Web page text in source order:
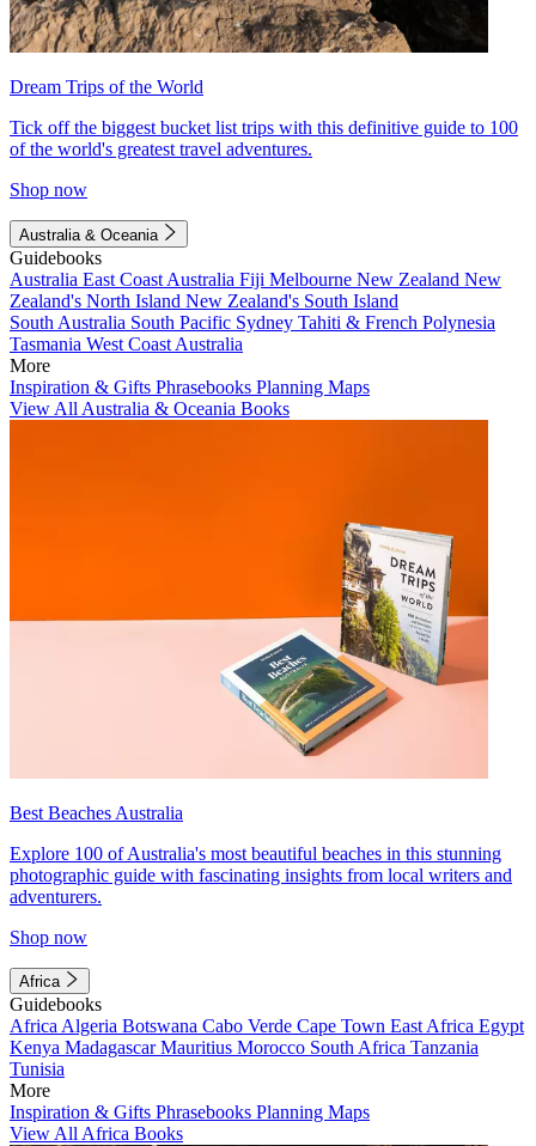
Dream Trips of the World
Tick off the biggest bucket list trips with this definitive guide to 100
of the world's greatest travel adventures.
Shop now
Australia & Oceania
Guidebooks
Australia East Coast Australia Fiji Melbourne New Zealand New
Zealand's North Island New Zealand's South Island
South Australia South Pacific Sydney Tahiti & French Polynesia
Tasmania West Coast Australia
More
Inspiration & Gifts Phrasebooks Planning Maps
View All Australia & Oceania Books
Best Beaches Australia
Explore 100 of Australia's most beautiful beaches in this stunning
photographic guide with fascinating insights from local writers and
adventurers.
Shop now
Africa
Guidebooks
Africa Algeria Botswana Cabo Verde Cape Town East Africa Egypt
Kenya MadagascarMauritius Morocco South Africa Tanzania
Tunisia
More
Inspiration & Gifts Phrasebooks Planning Maps
View All Africa Books